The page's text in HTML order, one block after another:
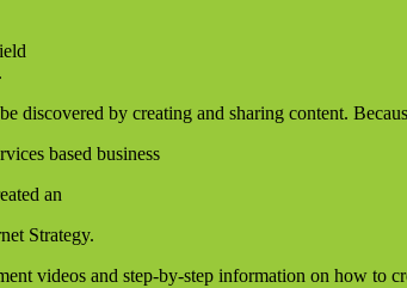
by creating and sharing content.
based business
an
Strategy.
videos and step-by-step information on how to